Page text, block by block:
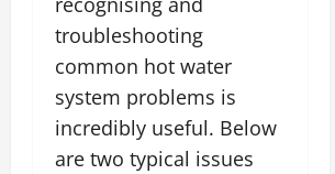
troubleshooting
common hot water
system problems is
incredibly useful. Below
are two typical issues